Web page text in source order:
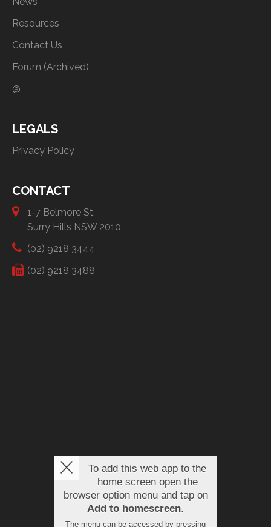
Resources
Contact Us
Forum (Archived)
@
LEGALS
Privacy Policy
CONTACT
1-7 Belmore St,
Surry Hills NSW 2010
(02) 9218 3444
(02) 9218 3488
To add this web app to the
home screen open the
browser option menu and tap on
Add to homescreen.
The menu can be accessed by pressing